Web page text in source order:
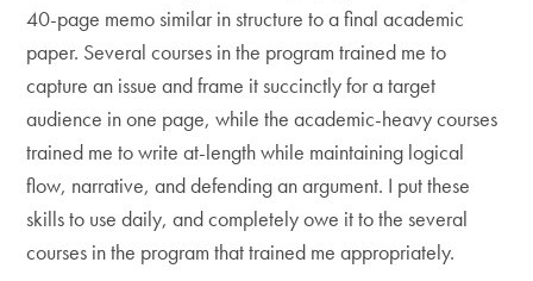
40-page memo similar in structure to a final academic
paper. Several courses in the program trained me to
capture an issue and frame it succinctly for a target
audience in one page, while the academic-heavy courses
trained me to write at-length while maintaining logical
flow, narrative, and defending an argument. I put these
skills to use daily, and completely owe it to the several
courses in the program that trained me appropriately.